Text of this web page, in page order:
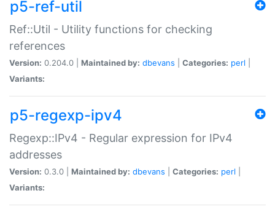
p5-ref-util
Ref::Util - Utility functions for checking
references
Version: 0.204.0 | Maintained by: dbevans Categories: perl
Variants:
p5-regexp-ipv4
Regexp::IPv4 - Regular expression for IPv4
addresses
Version: 0.3.0 | Maintained by: dbevans Categories: perl
Variants: